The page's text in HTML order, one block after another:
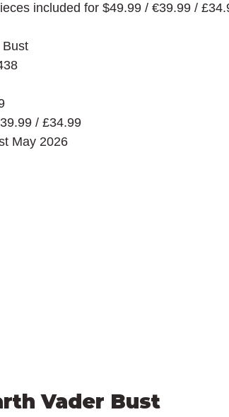
included for $49.99 / €39.99 /
Bust
/ £34.99
May 2026
Vader Bust